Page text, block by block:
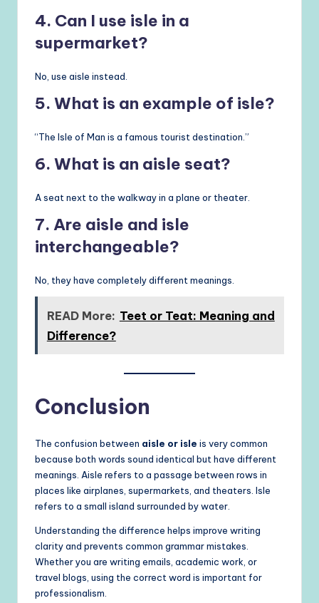
4. Can I use isle in a
supermarket?
No, use aisle instead.
5. What is an example of isle?
“The Isle of Man is a famous tourist destination.”
6. What is an aisle seat?
A seat next to the walkway in a plane or theater.
7. Are aisle and isle
interchangeable?
No, they have completely different meanings.
READ More: Teet or Teat: Meaning and
Difference?
Conclusion
The confusion between aisle or isle is very common
because both words sound identical but have different
meanings. Aisle refers to a passage between rows in
places like airplanes, supermarkets, and theaters. Isle
refers to a small island surrounded by water.
Understanding the difference helps improve writing
clarity and prevents common grammar mistakes.
Whether you are writing emails, academic work, or
travel blogs, using the correct word is important for
professionalism.